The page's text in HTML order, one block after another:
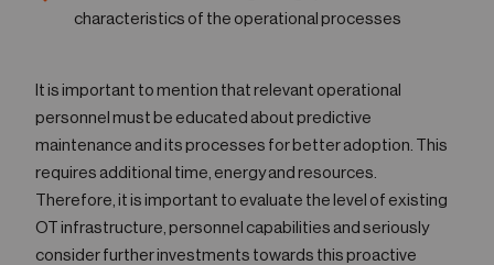
characteristics of the operational processes
It is important to mention that relevant operational
personnel must be educated about predictive
maintenance and its processes for better adoption. This
requires additional time, energy and resources.
Therefore, it is important to evaluate the level of existing
OT infrastructure, personnel capabilities and seriously
consider further investments towards this proactive